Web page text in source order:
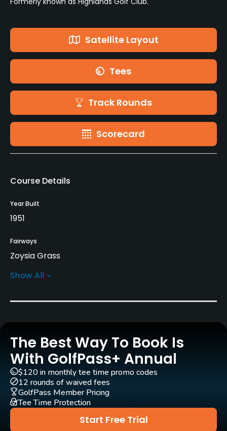
Satellite Layout
Tees
Track Rounds
Scorecard
Course Details
Year Built
1951
Fairways
Zoysia Grass
Greens
Architect
Jim Colbert
Rentals/Services
Carts
Show All
The Best Way To Book Is
With GolfPass+ Annual
Start Free Trial
$120 in monthly tee time promo codes
12 rounds of waived fees
GolfPass Member Pricing
Tee Time Protection